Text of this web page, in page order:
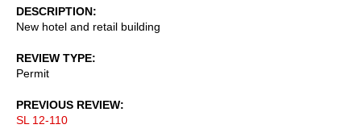
DESCRIPTION
New hotel and retail building
REVIEW TYPE
Permit
PREVIOUS REVIEW
SL 12-110